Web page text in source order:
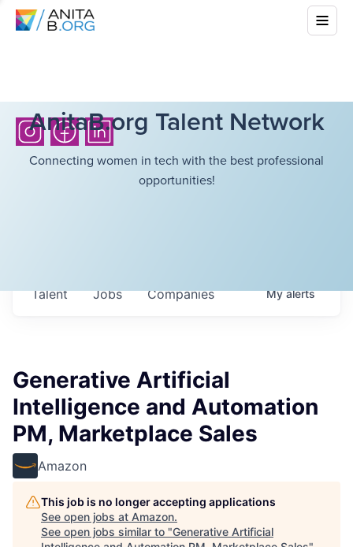
AnitaB.org Talent Network
Connecting women in tech with the best professional
opportunities!
Jobs Companies
Talent Myalerts
Generative Artificial
Intelligence and Automation
PM, Marketplace Sales
Amazon
This job is no longer accepting applications
See open jobs at Amazon.
See open jobs similar to "Generative Artificial